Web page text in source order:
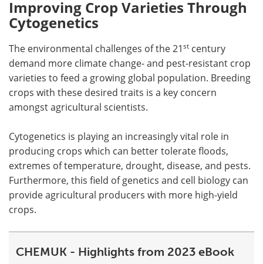
Improving Crop Varieties Through
Cytogenetics
The environmental challenges of the 21st century
demand more climate change- and pest-resistant crop
varieties to feed a growing global population. Breeding
crops with these desired traits is a key concern
amongst agricultural scientists.
Cytogenetics is playing an increasingly vital role in
producing crops which can better tolerate floods,
extremes of temperature, drought, disease, and pests.
Furthermore, this field of genetics and cell biology can
provide agricultural producers with more high-yield
crops.
CHEMUK - Highlights from 2023 eBook